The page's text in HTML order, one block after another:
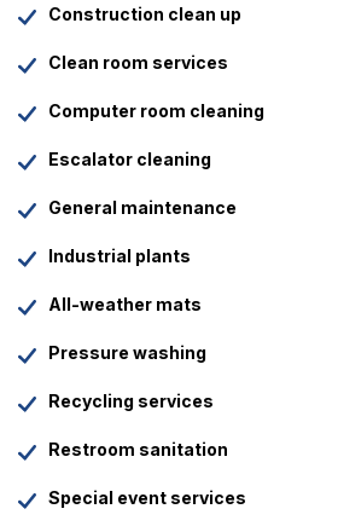
Construction clean up
Clean room services
Computer room cleaning
Escalator cleaning
General maintenance
Industrial plants
All-weather mats
Pressure washing
Recycling services
Restroom sanitation
Special event services